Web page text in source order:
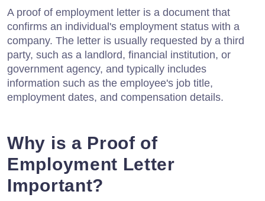
A proof of employment letter is a document that
confirms an individual's employment status with a
company. The letter is usually requested by a third
party, such as a landlord, financial institution, or
government agency, and typically includes
information such as the employee's job title,
employment dates, and compensation details.
Why is a Proof of
Employment Letter
Important?